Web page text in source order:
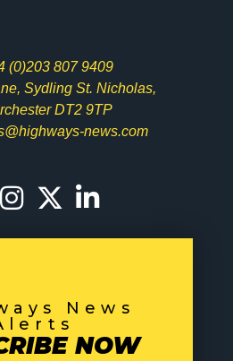
(0)203 807 9409
Sydling St. Nicholas,
DT2 9TP
news.com
News
NOW